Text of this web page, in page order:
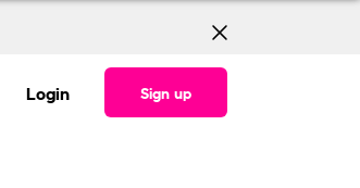
Login Sign up